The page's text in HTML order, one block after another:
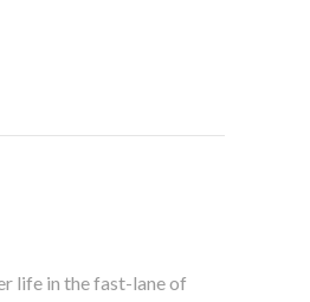
life in the fast-lane of